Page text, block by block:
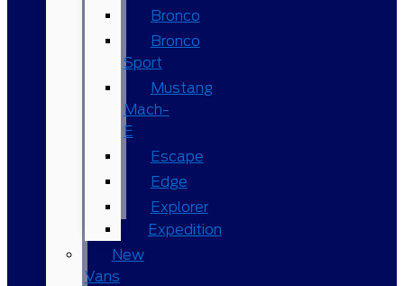
Bronco
Bronco
Sport
Mustang
Mach-
E
Escape
Edge
Explorer
Expedition
New
Vans